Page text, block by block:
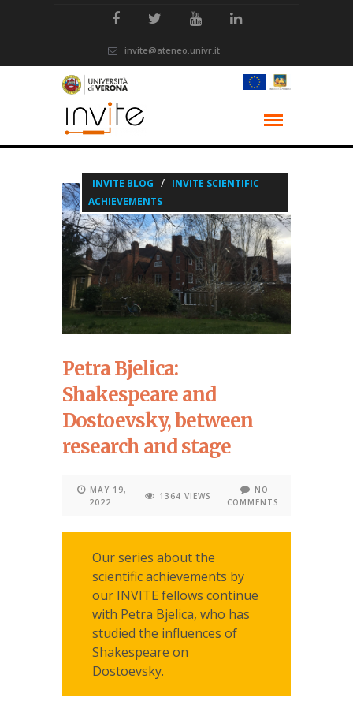
invite@ateneo.univr.it
INVITE BLOG / INVITE SCIENTIFIC
ACHIEVEMENTS
Petra Bjelica:
Shakespeare and
Dostoevsky, between
research and stage
MAY 19,
2022
1364 VIEWS
NO
COMMENTS
Our series about the
scientific achievements by
our INVITE fellows continue
with Petra Bjelica, who has
studied the influences of
Shakespeare on
Dostoevsky.